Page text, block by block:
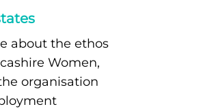
about the ethos
Women,
organisation